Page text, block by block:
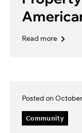
Read more
Posted on
Community